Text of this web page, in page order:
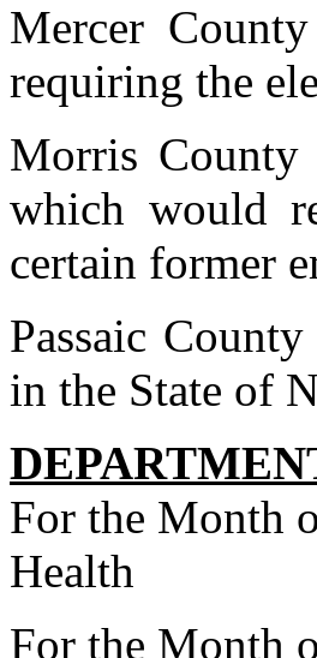
Mercer
requiring the
Morris County
which would
certain former
Passaic
in the State of
For the Month
Health
For the Month